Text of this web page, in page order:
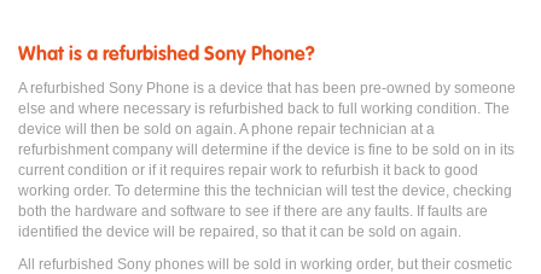
What is a refurbished Sony Phone?
A refurbished Sony Phone is a device that has been pre-owned by someone
else and where necessary is refurbished back to full working condition. The
device will then be sold on again. A phone repair technician at a
refurbishment company will determine if the device is fine to be sold on in its
current condition or if it requires repair work to refurbish it back to good
working order. To determine this the technician will test the device, checking
both the hardware and software to see if there are any faults. If faults are
identified the device will be repaired, so that it can be sold on again.
All refurbished Sony phones will be sold in working order, but their cosmetic